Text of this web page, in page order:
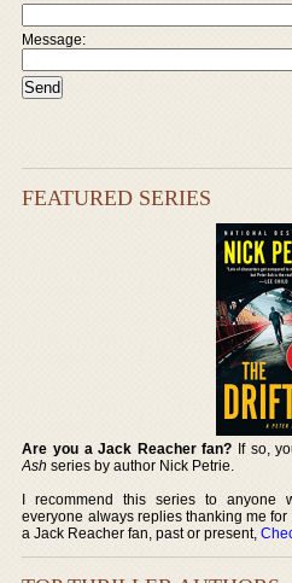
Message:
FEATURED SERIES
Are you a Jack Reacher fan? If so,
Ash series by author Nick Petrie.
I recommend this series to anyone
everyone always replies thanking me
a Jack Reacher fan, past or present,